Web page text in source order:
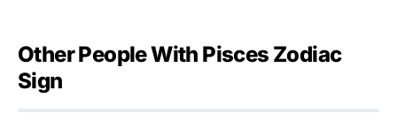
Other People With Pisces Zodiac
Sign